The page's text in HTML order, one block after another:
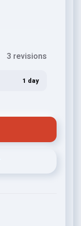
3 revisions
1 day